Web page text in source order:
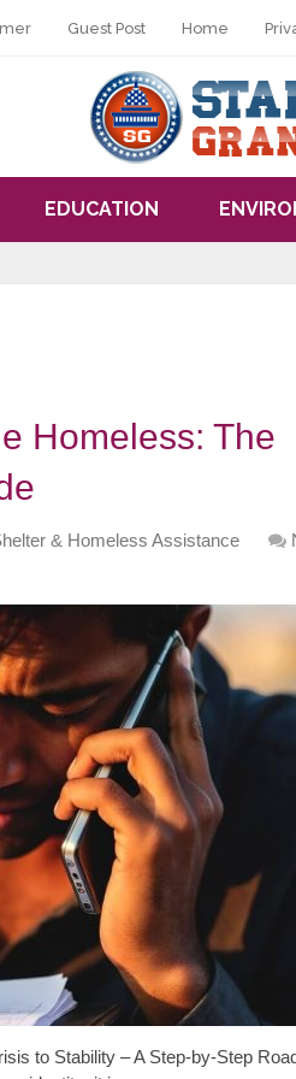
Guest Post Home
EDUCATION
Homeless: The
& Homeless Assistance
to Stability – A Step-by-Step